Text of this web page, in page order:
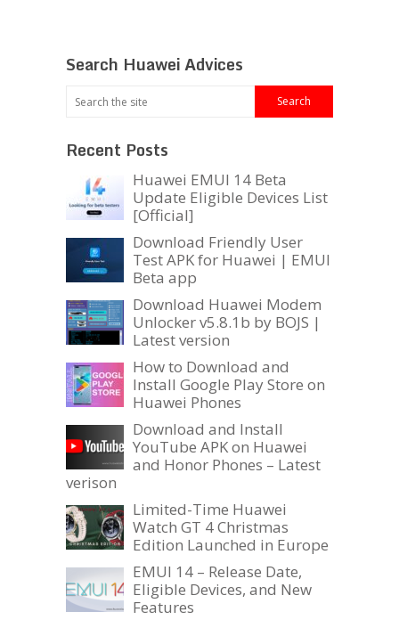
Search Huawei Advices
Recent Posts
Huawei EMUI 14 Beta
Update Eligible Devices List
[Official]
Download Friendly User
Test APK for Huawei | EMUI
Beta app
Download Huawei Modem
Unlocker v5.8.1b by BOJS |
Latest version
How to Download and
Install Google Play Store on
Huawei Phones
Download and Install
YouTube APK on Huawei
and Honor Phones – Latest
verison
Limited-Time Huawei
Watch GT 4 Christmas
Edition Launched in Europe
EMUI 14 – Release Date,
Eligible Devices, and New
Features